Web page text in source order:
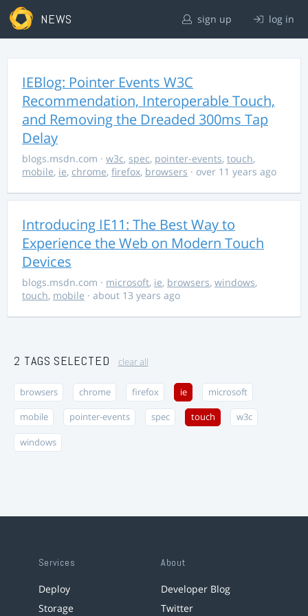
NEWS sign up log in
IEBlog: Pointer Events W3C
Recommendation, Interoperable Touch,
and Removing the Dreaded 300ms Tap
Delay
blogs.msdn.com · w3c, spec, pointer-events, touch,
mobile, ie, chrome, firefox, browsers · over 11 years ago
Introducing IE11: The Best Way to
Experience the Web on Modern Touch
Devices
blogs.msdn.com · microsoft, ie, browsers, windows,
touch, mobile · about 13 years ago
2 TAGS SELECTED clear all
browsers chrome firefox ie microsoft
mobile pointer-events spec touch w3c
windows
Services
Deploy
Storage
About
Developer Blog
Twitter